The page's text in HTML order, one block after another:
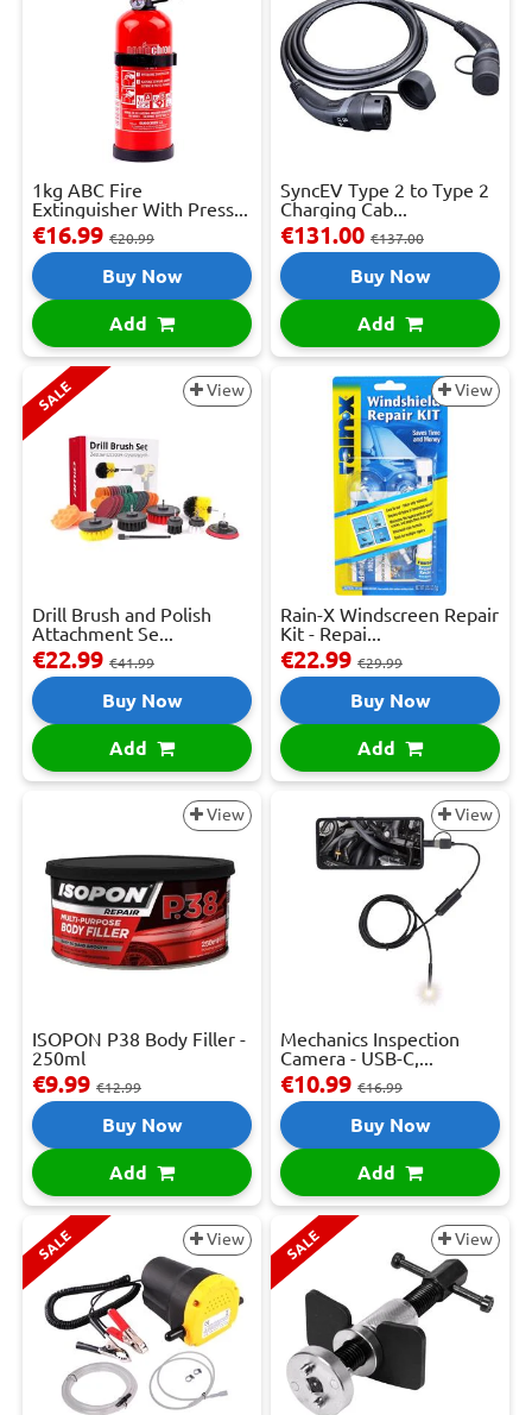
1kg ABC Fire
Extinguisher With Press...
€16.99 €20.99
Buy Now
Add
SyncEV Type 2 to Type 2
Charging Cab...
€131.00 €137.00
Buy Now
Add
SALE View
Drill Brush and Polish
Attachment Se...
€22.99 €41.99
Buy Now
Add
View
Rain-X Windscreen Repair
Kit - Repai...
€22.99 €29.99
Buy Now
Add
View
ISOPON P38 Body Filler -
250ml
€9.99 €12.99
Buy Now
Add
View
Mechanics Inspection
Camera - USB-C,...
€10.99 €16.99
Buy Now
Add
SALE View SALE View